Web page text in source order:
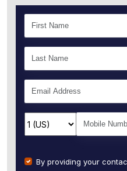
By providing your